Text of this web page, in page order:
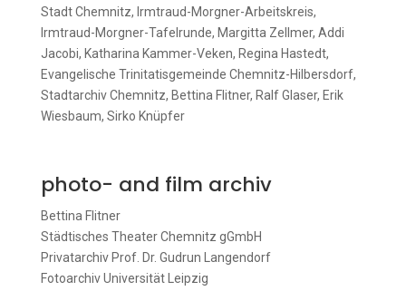
Stadt Chemnitz, Irmtraud-Morgner-Arbeitskreis,
Irmtraud-Morgner-Tafelrunde, Margitta Zellmer, Addi
Jacobi, Katharina Kammer-Veken, Regina Hastedt,
Evangelische Trinitatisgemeinde Chemnitz-Hilbersdorf,
Stadtarchiv Chemnitz, Bettina Flitner, Ralf Glaser, Erik
Wiesbaum, Sirko Knüpfer
photo- and film archiv
Bettina Flitner
Städtisches Theater Chemnitz gGmbH
Privatarchiv Prof. Dr. Gudrun Langendorf
Fotoarchiv Universität Leipzig